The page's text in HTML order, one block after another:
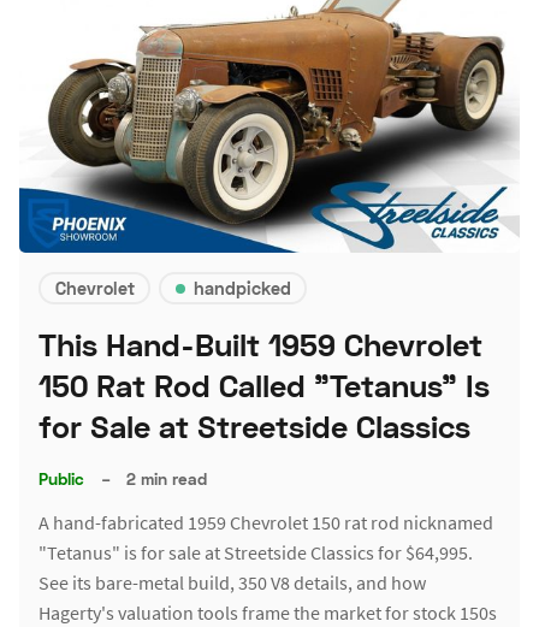
Chevrolet handpicked
This Hand-Built 1959 Chevrolet
150 Rat Rod Called "Tetanus" Is
for Sale at Streetside Classics
Public – 2 min read
A hand-fabricated 1959 Chevrolet 150 rat rod nicknamed
"Tetanus" is for sale at Streetside Classics for $64,995.
See its bare-metal build, 350 V8 details, and how
Hagerty's valuation tools frame the market for stock 150s